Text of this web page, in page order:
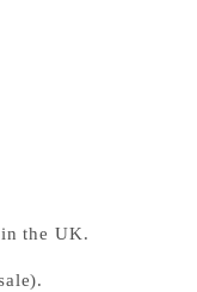
the UK.